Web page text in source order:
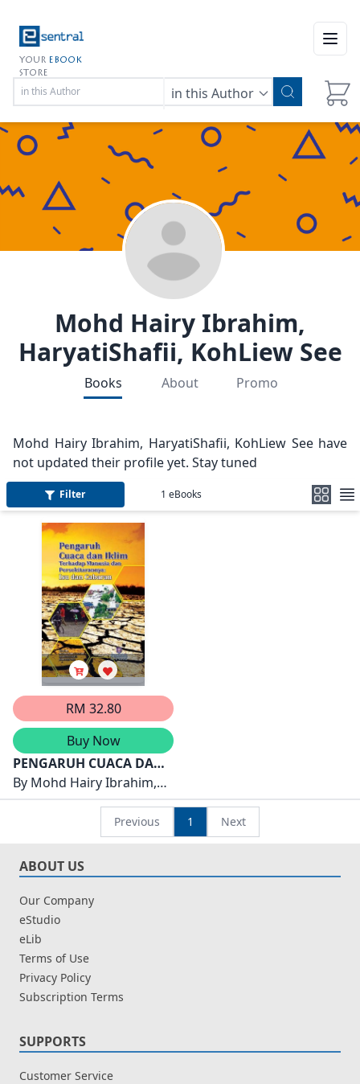
YOUR EBOOK
STORE
in this Author
Mohd Hairy Ibrahim,
HaryatiShafii, KohLiew See
Books About Promo
Mohd Hairy Ibrahim, HaryatiShafii, KohLiew See have
not updated their profile yet. Stay tuned
Filter 1 eBooks
RM 32.80
Buy Now
PENGARUH CUACA DAN
IKLIM TERHADAP
MANUSIA DAN
PERSEKITARANNYA: ISU
DAN CABARAN
By Mohd Hairy Ibrahim,
HaryatiShafii, KohLiew See
Previous 1 Next
ABOUT US
Our Company
eStudio
eLib
Terms of Use
Privacy Policy
Subscription Terms
SUPPORTS
Customer Service